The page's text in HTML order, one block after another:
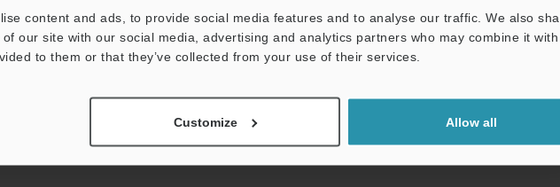
content and ads, to provide social media features and to analyse our traffic. We also
our site with our social media, advertising and analytics partners who may combine it
to them or that they’ve collected from your use of their services.
Customize Allow all